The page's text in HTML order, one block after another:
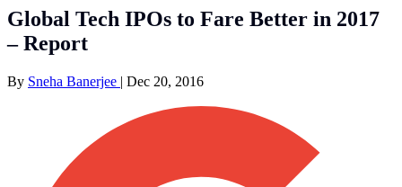
Global Tech IPOs to Fare Better in 2017
– Report
By Sneha Banerjee | Dec 20, 2016